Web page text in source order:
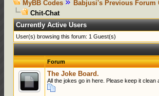
MyBB Codes
Babjusi's Previous Forum
Chit-Chat
Currently Active Users
User(s) browsing this forum: 1 Guest(s)
Forum
The Joke Board.
All the jokes go in here. Please keep it clean